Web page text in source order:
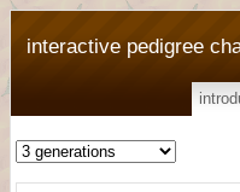
interactive pedigree